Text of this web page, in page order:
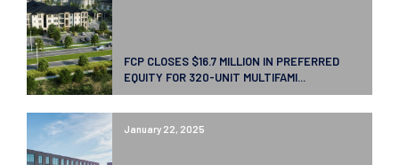
FCP CLOSES $16.7 MILLION IN PREFERRED
EQUITY FOR 320-UNIT MULTIFAMI...
January 22, 2025